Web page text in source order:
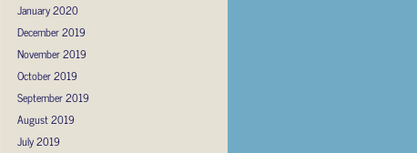
January 2020
December 2019
November 2019
October 2019
September 2019
August 2019
July 2019